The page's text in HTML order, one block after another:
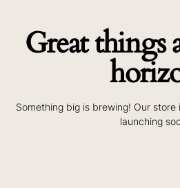
Great things
Something big is brewing! Our
launching